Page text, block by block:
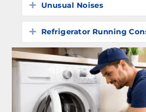
Expand
Unusual Noises
Expand
Refrigerator Running